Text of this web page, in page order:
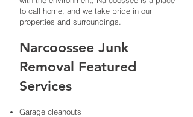
to call home, and we take pride in our
properties and surroundings.
Narcoossee Junk
Removal Featured
Services
Garage cleanouts​